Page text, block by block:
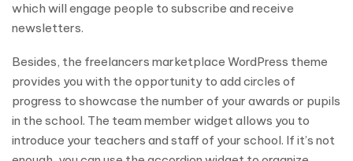
which will engage people to subscribe and receive
newsletters.
Besides, the freelancers marketplace WordPress theme
provides you with the opportunity to add circles of
progress to showcase the number of your awards or pupils
in the school. The team member widget allows you to
introduce your teachers and staff of your school. If it’s not